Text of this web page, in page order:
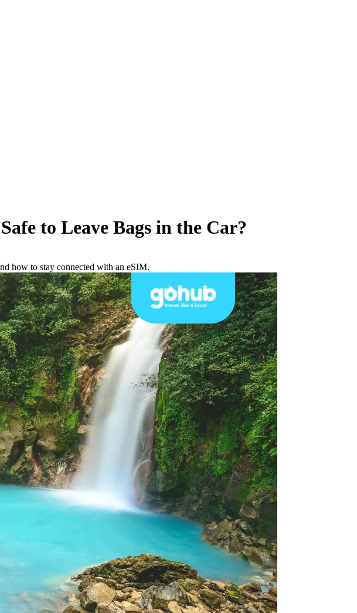
to Leave Bags in the Car?
how to stay connected with an eSIM.